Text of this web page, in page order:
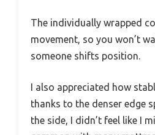
The individually wrapped
movement, so you won’t
someone shifts position.
I also appreciated how
thanks to the denser edge
the side, I didn’t feel like I